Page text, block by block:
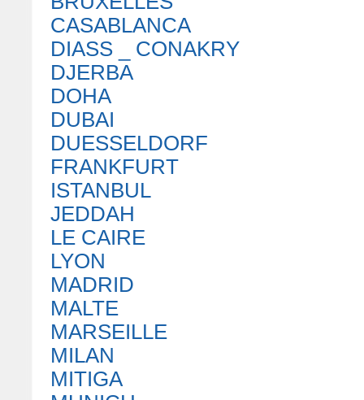
CASABLANCA
DIASS _ CONAKRY
DJERBA
DOHA
DUBAI
DUESSELDORF
FRANKFURT
ISTANBUL
JEDDAH
LE CAIRE
LYON
MADRID
MALTE
MARSEILLE
MILAN
MITIGA